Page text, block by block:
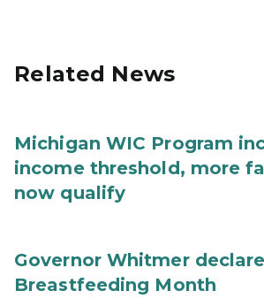
Related News
Michigan WIC Program
income threshold, more
now qualify
Governor Whitmer
Breastfeeding Month